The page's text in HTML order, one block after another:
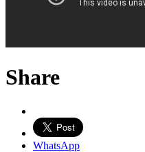
Share
WhatsApp